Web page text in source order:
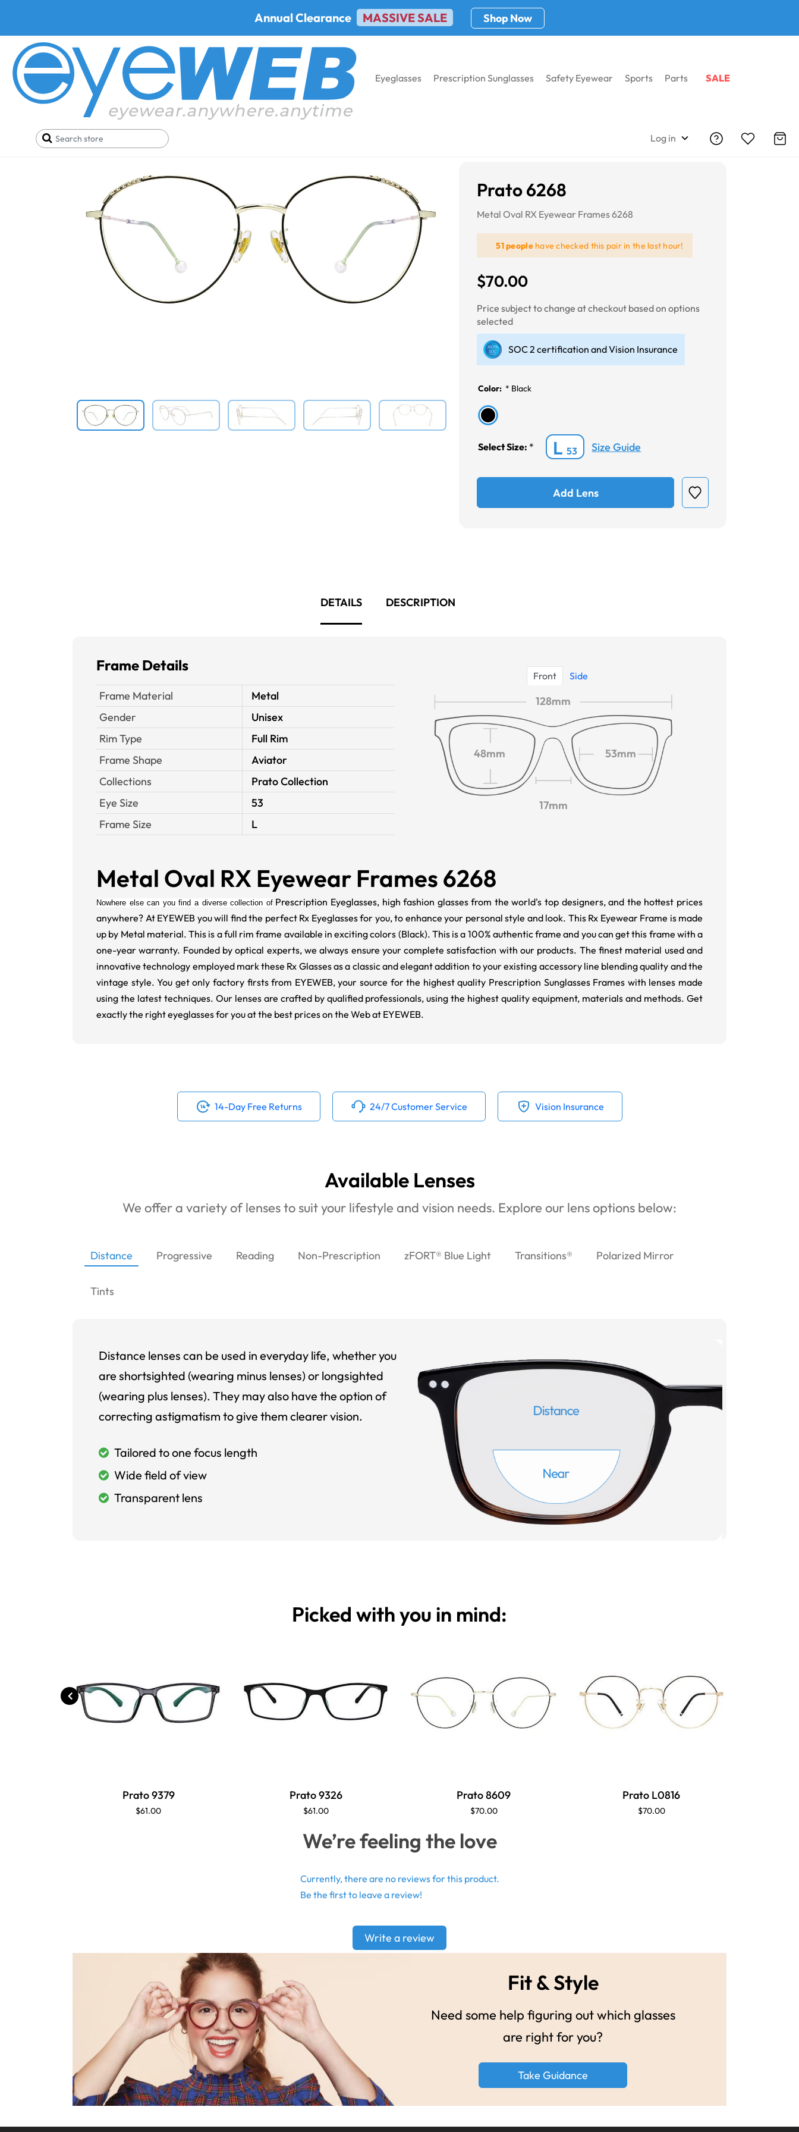
Annual Clearance MASSIVE SALE Shop Now
Eyeglasses Prescription Sunglasses Safety Eyewear Sports Parts SALE
Log in
Home Buy One Get One FREE Prato 6268
Prato 6268
Metal Oval RX Eyewear Frames 6268
51 peoplehave checked this pair in the last hour!
$70.00
Price subject to change at checkout based on options
selected
SOC 2 certification and Vision Insurance
Color: * Black
Select Size: * L53 Size Guide
Add Lens
DETAILS DESCRIPTION
Frame Details
Frame Material
Metal
Gender
Unisex
Rim Type
Full Rim
Frame Shape
Aviator
Collections
Prato Collection
Eye Size
53
Frame Size
L
Front Side
128mm
48mm 53mm
17mm
Metal Oval RX Eyewear Frames 6268
Nowhere else can you find a diverse collection ofPrescription Eyeglasses, high fashion glasses from the world's top designers, and the hottest prices
anywhere? At EYEWEB you will find the perfect Rx Eyeglasses for you, to enhance your personal style and look. This Rx Eyewear Frame is made
up by Metal material. This is a full rim frame available in exciting colors (Black). This is a 100% authentic frame and you can get this frame with a
one-year warranty. Founded by optical experts, we always ensure your complete satisfaction with our products. The finest material used and
innovative technology employed mark these Rx Glasses as a classic and elegant addition to your existing accessory line blending quality and the
vintage style. You get only factory firsts from EYEWEB, your source for the highest quality Prescription Sunglasses Frames with lenses made
using the latest techniques. Our lenses are crafted by qualified professionals, using the highest quality equipment, materials and methods. Get
exactly the right eyeglasses for you at the best prices on the Web at EYEWEB.
14-Day Free Returns 24/7 Customer Service Vision Insurance
Available Lenses
We offer a variety of lenses to suit your lifestyle and vision needs. Explore our lens options below:
Distance Progressive Reading Non-Prescription zFORT® Blue Light Transitions® Polarized Mirror
Tints
Distance lenses can be used in everyday life, whether you
are shortsighted (wearing minus lenses) or longsighted
(wearing plus lenses). They may also have the option of
correcting astigmatism to give them clearer vision.
Tailored to one focus length
Wide field of view
Transparent lens
Picked with you in mind:
Prato 9379
$61.00
Prato 9326
$61.00
Prato 8609
$70.00
Prato L0816
$70.00
We’re feeling the love
Currently, there are no reviews for this product.
Be the first to leave a review!
Write a review
Fit & Style
Need some help figuring out which glasses
are right for you?
Take Guidance